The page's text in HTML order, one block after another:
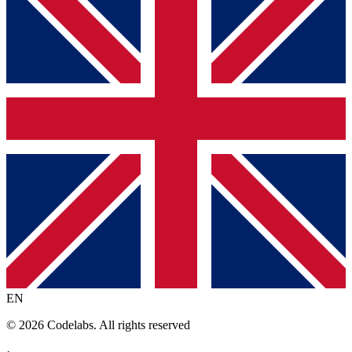
EN
© 2026 Codelabs. All rights reserved